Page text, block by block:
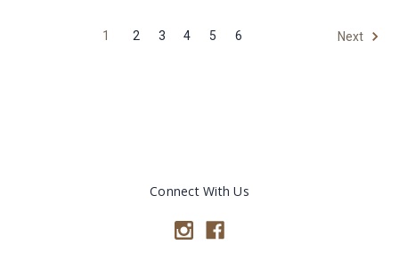
1 2 3 4 5 6 Next
Connect With Us